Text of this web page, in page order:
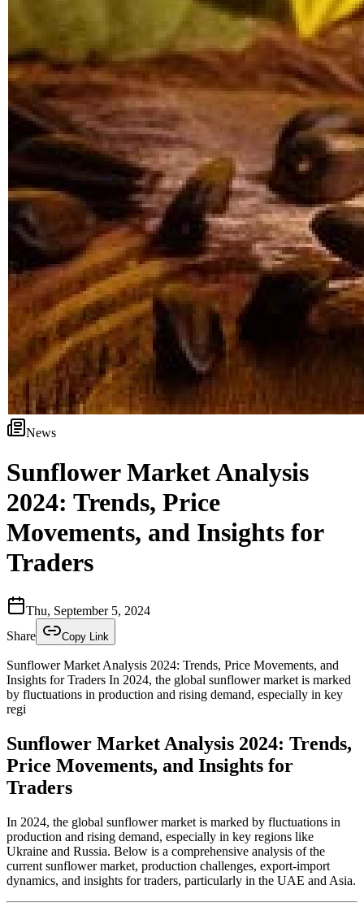
News
Sunflower Market Analysis
2024: Trends, Price
Movements, and Insights for
Traders
Thu, September 5, 2024
Share
Copy Link
Sunflower Market Analysis 2024: Trends, Price Movements, and
Insights for Traders In 2024, the global sunflower market is marked
by fluctuations in production and rising demand, especially in key
regi
Sunflower Market Analysis 2024: Trends,
Price Movements, and Insights for
Traders
In 2024, the global sunflower market is marked by fluctuations in
production and rising demand, especially in key regions like
Ukraine and Russia. Below is a comprehensive analysis of the
current sunflower market, production challenges, export-import
dynamics, and insights for traders, particularly in the UAE and Asia.